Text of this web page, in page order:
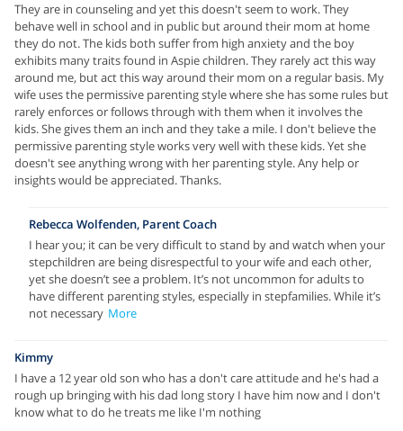
They are in counseling and yet this doesn't seem to work. They
behave well in school and in public but around their mom at home
they do not. The kids both suffer from high anxiety and the boy
exhibits many traits found in Aspie children. They rarely act this way
around me, but act this way around their mom on a regular basis. My
wife uses the permissive parenting style where she has some rules but
rarely enforces or follows through with them when it involves the
kids. She gives them an inch and they take a mile. I don't believe the
permissive parenting style works very well with these kids. Yet she
doesn't see anything wrong with her parenting style. Any help or
insights would be appreciated. Thanks.
Rebecca Wolfenden, Parent Coach
I hear you; it can be very difficult to stand by and watch when your
stepchildren are being disrespectful to your wife and each other,
yet she doesn’t see a problem. It’s not uncommon for adults to
have different parenting styles, especially in stepfamilies. While it’s
not necessary More
Kimmy
I have a 12 year old son who has a don't care attitude and he's had a
rough up bringing with his dad long story I have him now and I don't
know what to do he treats me like I'm nothing